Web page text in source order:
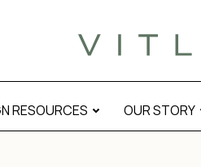
RESOURCES OUR STORY